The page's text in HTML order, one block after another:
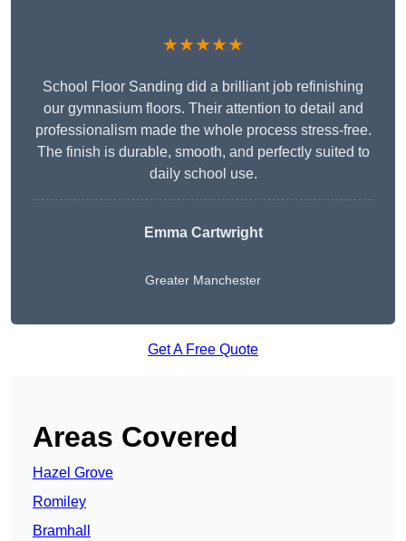
★★★★★
School Floor Sanding did a brilliant job refinishing
our gymnasium floors. Their attention to detail and
professionalism made the whole process stress-free.
The finish is durable, smooth, and perfectly suited to
daily school use.
Emma Cartwright
Greater Manchester
Get A Free Quote
Areas Covered
Hazel Grove
Romiley
Bramhall